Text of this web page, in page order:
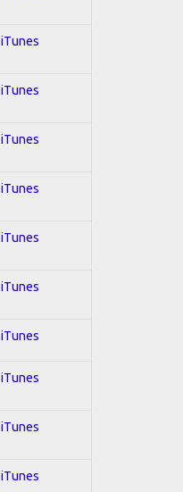
iTunes
iTunes
iTunes
iTunes
iTunes
iTunes
iTunes
iTunes
iTunes
iTunes